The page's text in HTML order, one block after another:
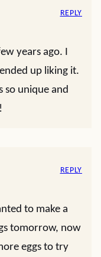
years ago. I
up liking it.
so unique and
REPLY
to make a
tomorrow, now
eggs to try
REPLY